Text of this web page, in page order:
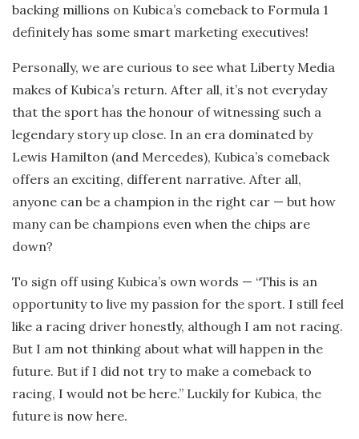
backing millions on Kubica’s comeback to Formula 1
definitely has some smart marketing executives!
Personally, we are curious to see what Liberty Media
makes of Kubica’s return. After all, it’s not everyday
that the sport has the honour of witnessing such a
legendary story up close. In an era dominated by
Lewis Hamilton (and Mercedes), Kubica’s comeback
offers an exciting, different narrative. After all,
anyone can be a champion in the right car — but how
many can be champions even when the chips are
down?
To sign off using Kubica’s own words — “This is an
opportunity to live my passion for the sport. I still feel
like a racing driver honestly, although I am not racing.
But I am not thinking about what will happen in the
future. But if I did not try to make a comeback to
racing, I would not be here.” Luckily for Kubica, the
future is now here.